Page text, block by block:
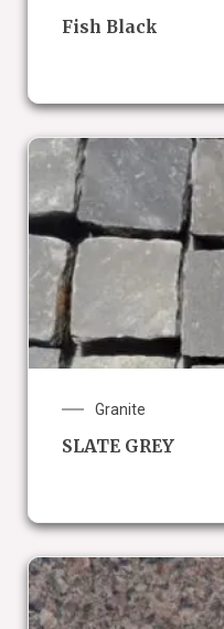
Fish Black
Granite
SLATE GREY